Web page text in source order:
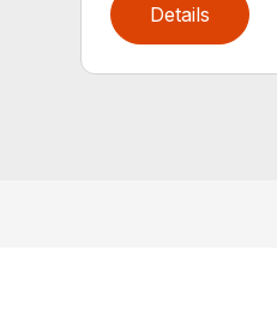
Details